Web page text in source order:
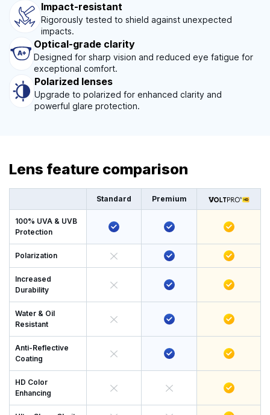
Impact-resistant
Rigorously tested to shield against unexpected
impacts.
Optical-grade clarity
Designed for sharp vision and reduced eye fatigue for
exceptional comfort.
Polarized lenses
Upgrade to polarized for enhanced clarity and
powerful glare protection.
Lens feature comparison
Standard Premium
100% UVA & UVB
Protection
Polarization
Increased
Durability
Water & Oil
Resistant
Anti-Reflective
Coating
HD Color
Enhancing